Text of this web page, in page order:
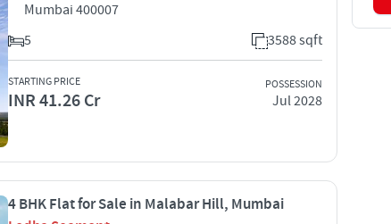
Mumbai 400007
5
3588 sqft
STARTING PRICE
INR 41.26 Cr
POSSESSION
Jul 2028
4 BHK Flat for Sale in Malabar Hill, Mumbai